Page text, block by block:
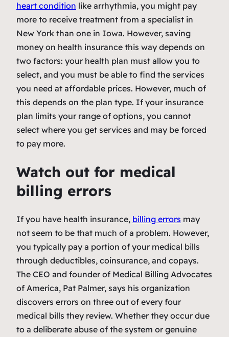
heart condition like arrhythmia, you might pay
more to receive treatment from a specialist in
New York than one in Iowa. However, saving
money on health insurance this way depends on
two factors: your health plan must allow you to
select, and you must be able to find the services
you need at affordable prices. However, much of
this depends on the plan type. If your insurance
plan limits your range of options, you cannot
select where you get services and may be forced
to pay more.
Watch out for medical
billing errors
If you have health insurance, billing errors may
not seem to be that much of a problem. However,
you typically pay a portion of your medical bills
through deductibles, coinsurance, and copays.
The CEO and founder of Medical Billing Advocates
of America, Pat Palmer, says his organization
discovers errors on three out of every four
medical bills they review. Whether they occur due
to a deliberate abuse of the system or genuine